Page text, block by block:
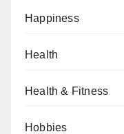
Happiness
Health
Health & Fitness
Hobbies